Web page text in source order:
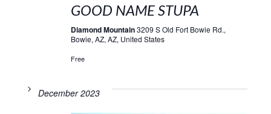
GOOD NAME STUPA
Diamond Mountain3209 S Old Fort Bowie Rd.,
Bowie, AZ, AZ, United States
Free
December 2023